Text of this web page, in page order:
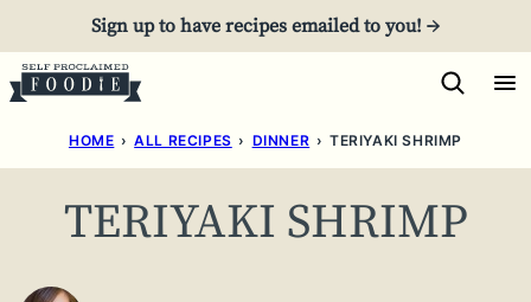
to
content
Sign up to have recipes emailed to you! →
HOME › ALL RECIPES › DINNER › TERIYAKI SHRIMP
TERIYAKI SHRIMP